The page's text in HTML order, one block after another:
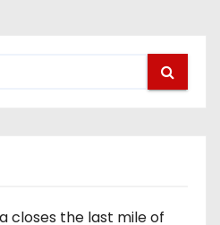
closes the last mile of